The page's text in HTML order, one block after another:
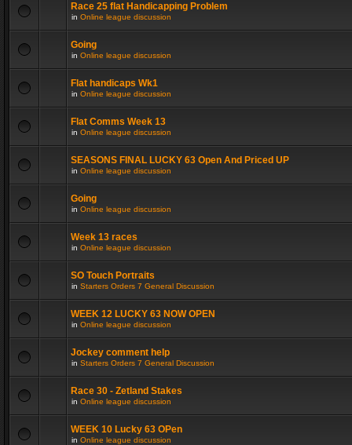
Race 25 flat Handicapping Problem
in Online league discussion
Going
in Online league discussion
Flat handicaps Wk1
in Online league discussion
Flat Comms Week 13
in Online league discussion
SEASONS FINAL LUCKY 63 Open And Priced UP
in Online league discussion
Going
in Online league discussion
Week 13 races
in Online league discussion
SO Touch Portraits
in Starters Orders 7 General Discussion
WEEK 12 LUCKY 63 NOW OPEN
in Online league discussion
Jockey comment help
in Starters Orders 7 General Discussion
Race 30 - Zetland Stakes
in Online league discussion
WEEK 10 Lucky 63 OPen
in Online league discussion